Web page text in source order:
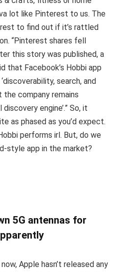
lot like Pinterest to us. The
to find out if it’s rattled
“Pinterest shares fell
this story was published, a
that Facebook’s Hobbi app
search, and
the company remains
engine’.” So, it
as phased as you’d expect.
performs irl. But, do we
style app in the market?
5G antennas for
Apple hasn’t released any